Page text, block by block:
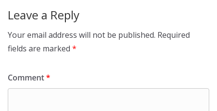
Leave a Reply
Your email address will not be published. Required
fields are marked *
Comment*